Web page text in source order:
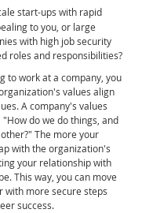
start-ups with rapid
to you, or large
with high job security
roles and responsibilities?
to work at a company, you
values align
A company's values
do we do things, and
The more your
with the organization's
your relationship with
This way, you can move
with more secure steps
success.